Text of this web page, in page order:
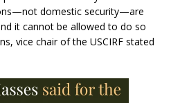
domestic security—are
it cannot be allowed to do so
vice chair of the USCIRF stated